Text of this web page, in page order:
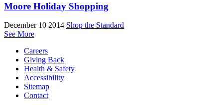
Moore Holiday Shopping
December 10 2014 Shop the Standard
See More
Careers
Giving Back
Health & Safety
Accessibility
Sitemap
Contact